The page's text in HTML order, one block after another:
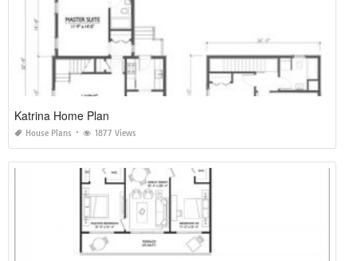
Katrina Home Plan
House Plans 1877 Views